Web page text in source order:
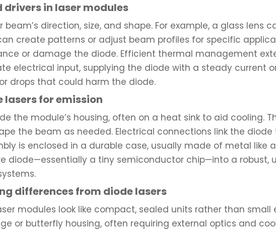
drivers in laser modules
direction, size, and shape. For example, a glass lens
create patterns or adjust beam profiles for specific
or damage the diode. Efficient thermal management
electrical input, supplying the diode with a steady current
drops that could harm the diode.
lasers for emission
the module’s housing, often on a heat sink to aid cooling.
the beam as needed. Electrical connections link the
is enclosed in a durable case, usually made of metal like
diode—essentially a tiny semiconductor chip—into a
differences from diode lasers
modules look like compact, sealed units rather than
or butterfly housing, often requiring external optics and